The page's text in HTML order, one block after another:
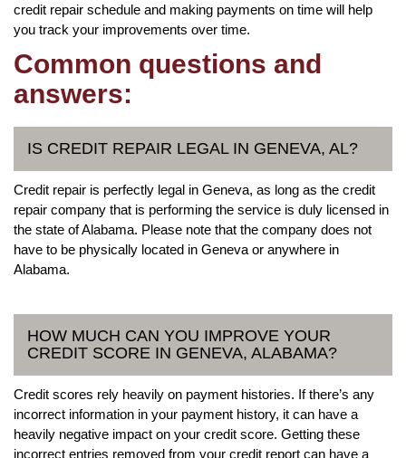
credit repair schedule and making payments on time will help
you track your improvements over time.
Common questions and
answers:
IS CREDIT REPAIR LEGAL IN GENEVA, AL?
Credit repair is perfectly legal in Geneva, as long as the credit
repair company that is performing the service is duly licensed in
the state of Alabama. Please note that the company does not
have to be physically located in Geneva or anywhere in
Alabama.
HOW MUCH CAN YOU IMPROVE YOUR
CREDIT SCORE IN GENEVA, ALABAMA?
Credit scores rely heavily on payment histories. If there’s any
incorrect information in your payment history, it can have a
heavily negative impact on your credit score. Getting these
incorrect entries removed from your credit report can have a